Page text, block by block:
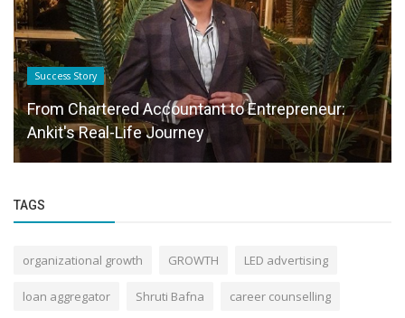
Success Story
From Chartered Accountant to Entrepreneur:
Ankit's Real-Life Journey
TAGS
organizational growth GROWTH LED advertising
loan aggregator Shruti Bafna career counselling